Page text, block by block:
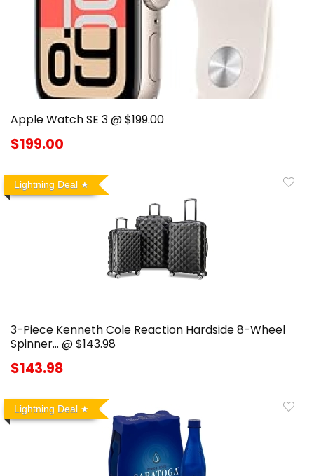
Apple Watch SE 3 @ $199.00
$199.00
Lightning Deal
3-Piece Kenneth Cole Reaction Hardside 8-Wheel
Spinner… @ $143.98
$143.98
Lightning Deal